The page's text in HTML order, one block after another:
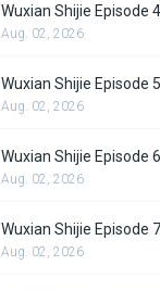
Wuxian Shijie Episode 4
Aug. 02, 2026
Wuxian Shijie Episode 5
Aug. 02, 2026
Wuxian Shijie Episode 6
Aug. 02, 2026
Wuxian Shijie Episode 7
Aug. 02, 2026